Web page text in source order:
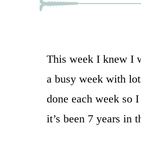
This week I knew I
a busy week with
done each week so
it’s been 7 years in